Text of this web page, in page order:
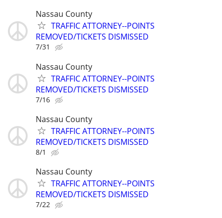
Nassau County
TRAFFIC ATTORNEY--POINTS
REMOVED/TICKETS DISMISSED
7/31
Nassau County
TRAFFIC ATTORNEY--POINTS
REMOVED/TICKETS DISMISSED
7/16
Nassau County
TRAFFIC ATTORNEY--POINTS
REMOVED/TICKETS DISMISSED
8/1
Nassau County
TRAFFIC ATTORNEY--POINTS
REMOVED/TICKETS DISMISSED
7/22